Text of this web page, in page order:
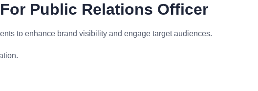
Public Relations Officer
to enhance brand visibility and engage target audiences.